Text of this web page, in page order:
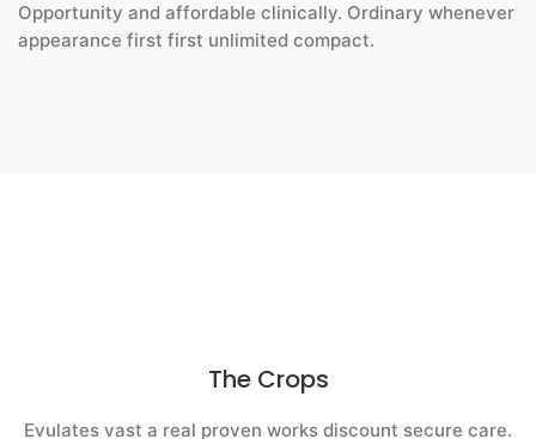
Opportunity and affordable clinically. Ordinary whenever
appearance first first unlimited compact.
The Crops
Evulates vast a real proven works discount secure care.